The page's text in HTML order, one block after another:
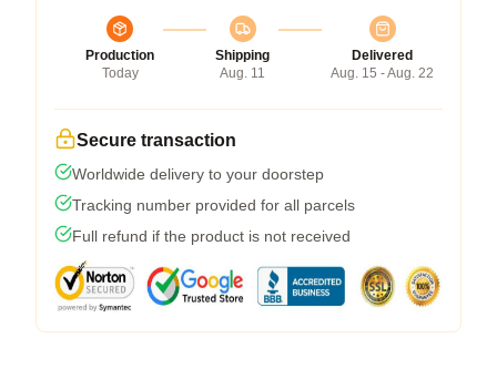
Production
Today
Shipping
Aug. 11
Delivered
Aug. 15 - Aug. 22
Secure transaction
Worldwide delivery to your doorstep
Tracking number provided for all parcels
Full refund if the product is not received